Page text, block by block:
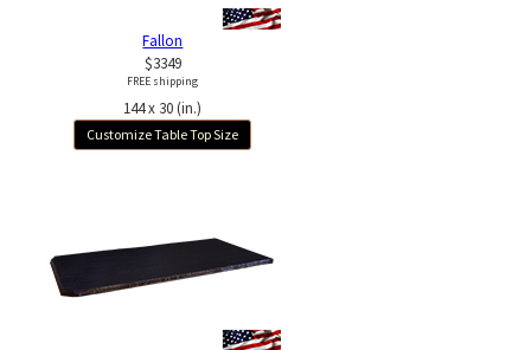
Fallon
$3349
FREE shipping
144 x 30 (in.)
Customize Table Top Size